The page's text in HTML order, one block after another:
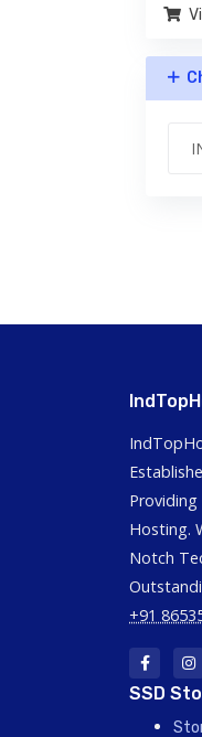
Hosting.
Notch
+91
SSD